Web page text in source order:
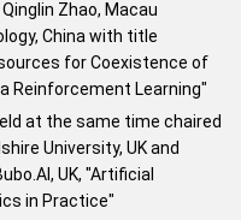
Zhao, Macau
China with title
for Coexistence of
Reinforcement Learning"
at the same time chaired
University, UK and
UK, "Artificial
in Practice"